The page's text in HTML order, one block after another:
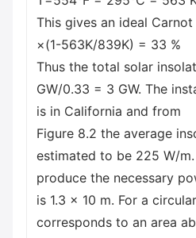
This gives an ideal
×(1-563K/839K) = 33 %
Thus the total solar
GW/0.33 = 3 GW. The
is in California and from
Figure 8.2 the average
estimated to be 225 W/
produce the necessary
is 1.3 x 10 m. For a
corresponds to an area